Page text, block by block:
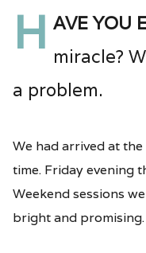
H ave you
miracle?
a problem.
We had arrived at
time. Friday evening
Weekend sessions
bright and promising.